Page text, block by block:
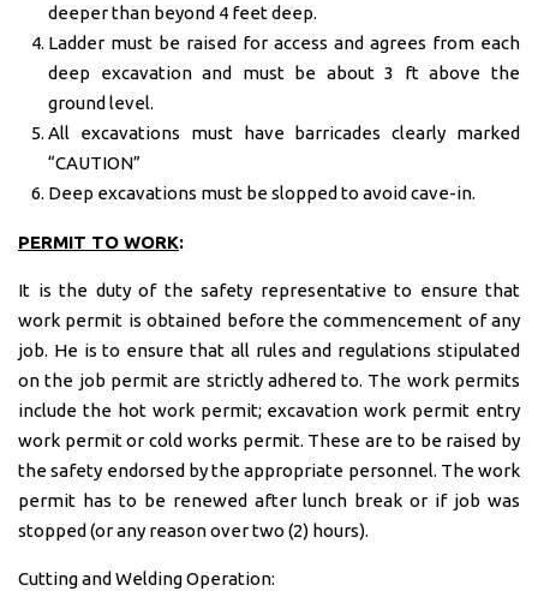
deeper than beyond 4 feet deep.
Ladder must be raised for access and agrees from each
deep excavation and must be about 3 ft above the
ground level.
All excavations must have barricades clearly marked
“CAUTION”
Deep excavations must be slopped to avoid cave-in.
PERMIT TO WORK:
It is the duty of the safety representative to ensure that
work permit is obtained before the commencement of any
job. He is to ensure that all rules and regulations stipulated
on the job permit are strictly adhered to. The work permits
include the hot work permit; excavation work permit entry
work permit or cold works permit. These are to be raised by
the safety endorsed by the appropriate personnel. The work
permit has to be renewed after lunch break or if job was
stopped (or any reason over two (2) hours).
Cutting and Welding Operation: